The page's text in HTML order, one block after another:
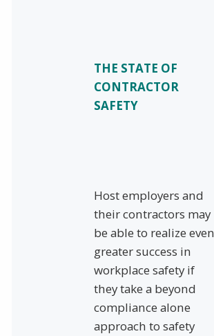
THE STATE OF
CONTRACTOR
SAFETY
Host employers and
their contractors may
be able to realize even
greater success in
workplace safety if
they take a beyond
compliance alone
approach to safety